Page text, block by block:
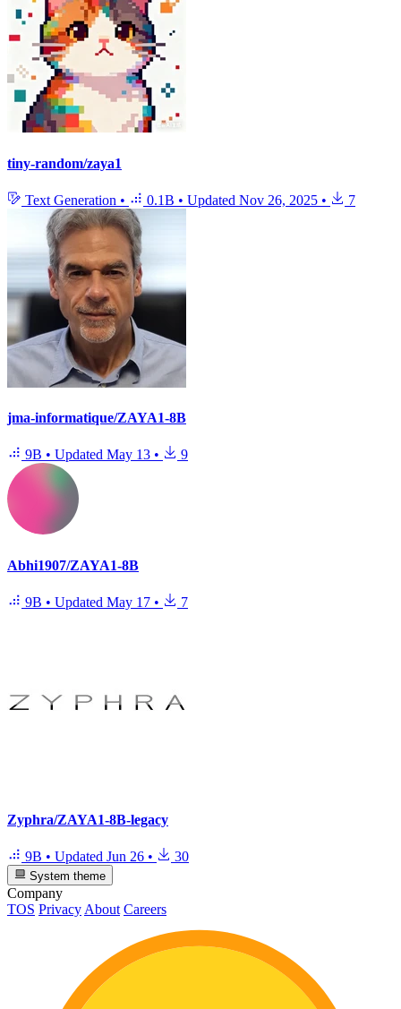
tiny-random/zaya1
Text Generation • 0.1B • Updated Nov 26, 2025 • 7
jma-informatique/ZAYA1-8B
9B • Updated May 13 • 9
Abhi1907/ZAYA1-8B
9B • Updated May 17 • 7
Zyphra/ZAYA1-8B-legacy
9B • Updated Jun 26 • 30
System theme
Company
TOS Privacy About Careers